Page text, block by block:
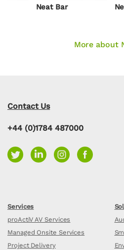
Neat Bar
More about
Contact Us
+44 (0)1784 487000
Services
proActiV AV Services
Managed Onsite Services
Project Delivery